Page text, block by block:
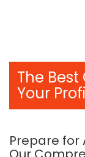
The
Your
Prepare for